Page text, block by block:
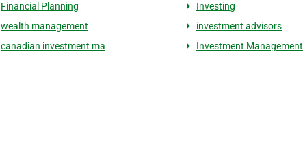
Financial Planning
Investing
wealth management
investment advisors
canadian investment ma
Investment Management